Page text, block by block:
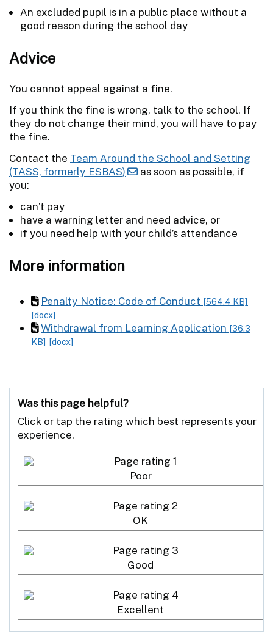
An excluded pupil is in a public place without a
good reason during the school day
Advice
You cannot appeal against a fine.
If you think the fine is wrong, talk to the school. If
they do not change their mind, you will have to pay
the fine.
Contact the Team Around the School and Setting
(TASS, formerly ESBAS)
as soon as possible, if
you:
can’t pay
have a warning letter and need advice, or
if you need help with your child’s attendance
More information
Penalty Notice: Code of Conduct [564.4 KB]
[docx]
Withdrawal from Learning Application [36.3
KB] [docx]
Was this page helpful?
Click or tap the rating which best represents your
experience.
Poor
OK
Good
Excellent